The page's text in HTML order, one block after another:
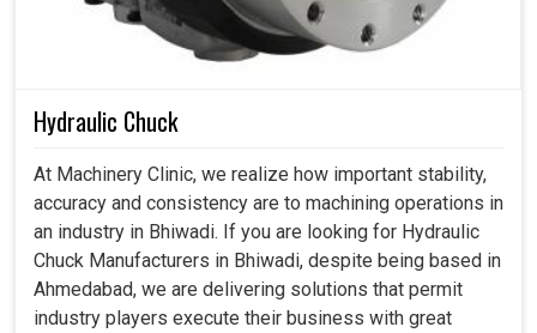
Hydraulic Chuck
At Machinery Clinic, we realize how important stability,
accuracy and consistency are to machining operations in
an industry in Bhiwadi. If you are looking for Hydraulic
Chuck Manufacturers in Bhiwadi, despite being based in
Ahmedabad, we are delivering solutions that permit
industry players execute their business with great